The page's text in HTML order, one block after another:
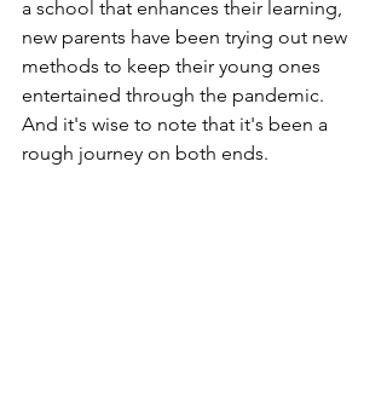
a school that enhances their learning,
new parents have been trying out new
methods to keep their young ones
entertained through the pandemic.
And it's wise to note that it's been a
rough journey on both ends.